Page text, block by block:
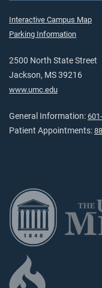
Interactive Campus Map
Parking Information
2500 North State Street
Jackson, MS 39216
www.umc.edu
General Information:
Patient Appointments: